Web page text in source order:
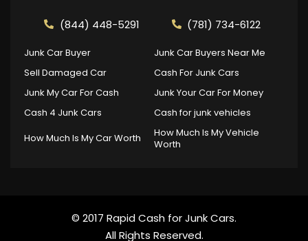
(844) 448-5291 (781) 734-6122
Junk Car Buyer
Junk Car Buyers Near Me
Sell Damaged Car
Cash For Junk Cars
Junk My Car For Cash
Junk Your Car For Money
Cash 4 Junk Cars
Cash for junk vehicles
How Much Is My Car Worth
How Much Is My Vehicle
Worth
© 2017 Rapid Cash for Junk Cars.
All Rights Reserved.